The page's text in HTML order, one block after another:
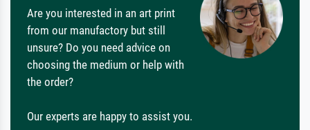
Are you interested in an art print
from our manufactory but still
unsure? Do you need advice on
choosing the medium or help with
the order?
Our experts are happy to assist you.